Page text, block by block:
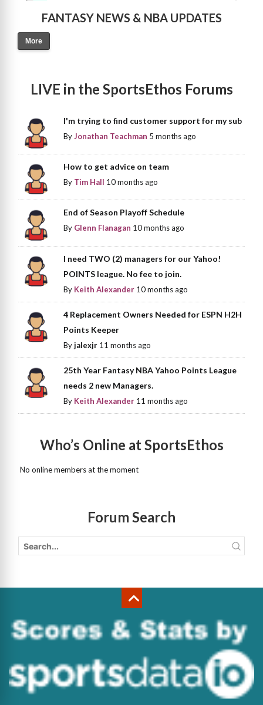
FANTASY NEWS & NBA UPDATES
More
LIVE in the SportsEthos Forums
I'm trying to find customer support for my sub
ByJonathan Teachman 5 months ago
How to get advice on team
By Tim Hall 10 months ago
End of Season Playoff Schedule
By Glenn Flanagan 10 months ago
I need TWO (2) managers for our Yahoo!
POINTS league. No fee to join.
By Keith Alexander 10 months ago
4 Replacement Owners Needed for ESPN H2H
Points Keeper
Byjalexjr 11 months ago
25th Year Fantasy NBA Yahoo Points League
needs 2 new Managers.
By Keith Alexander 11 months ago
Who’s Online at SportsEthos
No online members at the moment
Forum Search